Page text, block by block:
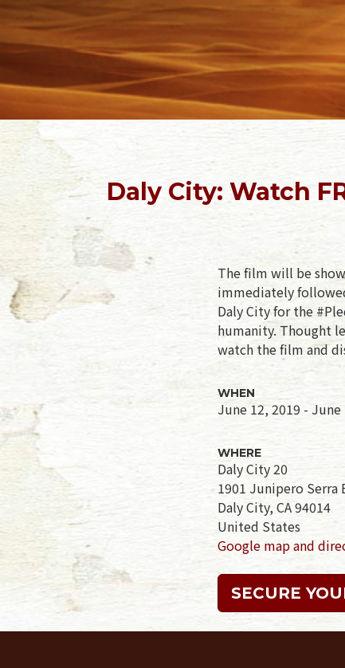
Daly City: Watch
The film will be
immediately
Daly City for the
humanity. Thought
watch the film and
WHEN
June 12, 2019 - June
WHERE
Daly City 20
1901 Junipero Serra
Daly City, CA 94014
United States
Google map and
SECURE